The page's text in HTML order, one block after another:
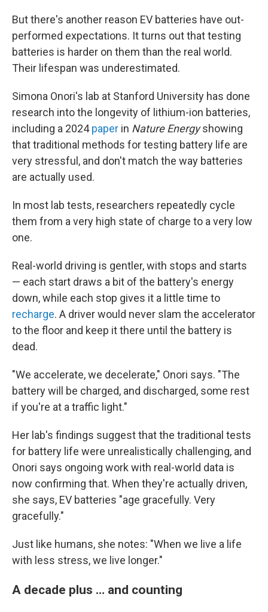
But there's another reason EV batteries have out-
performed expectations. It turns out that testing
batteries is harder on them than the real world.
Their lifespan was underestimated.
Simona Onori's lab at Stanford University has done
research into the longevity of lithium-ion batteries,
including a 2024paper in Nature Energyshowing
that traditional methods for testing battery life are
very stressful, and don't match the way batteries
are actually used.
In most lab tests, researchers repeatedly cycle
them from a very high state of charge to a very low
one.
Real-world driving is gentler, with stops and starts
— each start draws a bit of the battery's energy
down, while each stop gives it a little time to
recharge. A driver would never slam the accelerator
to the floor and keep it there until the battery is
dead.
"We accelerate, we decelerate," Onori says. "The
battery will be charged, and discharged, some rest
if you're at a traffic light."
Her lab's findings suggest that the traditional tests
for battery life were unrealistically challenging, and
Onori says ongoing work with real-world data is
now confirming that. When they're actually driven,
she says, EV batteries "age gracefully. Very
gracefully."
Just like humans, she notes: "When we live a life
with less stress, we live longer."
A decade plus … and counting